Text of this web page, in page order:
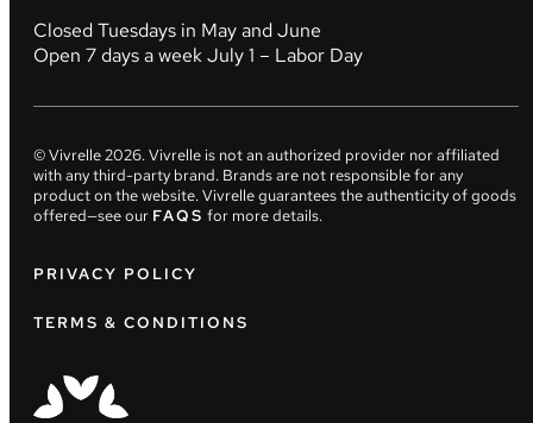
Closed Tuesdays in May and June
Open 7 days a week July 1 – Labor Day
© Vivrelle2026. Vivrelle is not an authorized provider nor affiliated
with any third-party brand. Brands are not responsible for any
product on the website. Vivrelle guarantees the authenticity of goods
offered—see our FAQS for more details.
PRIVACY POLICY
TERMS & CONDITIONS